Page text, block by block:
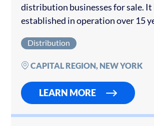
distribution businesses for sale. It
established in operation over 15
branded product to supermarkets
restaurants. The owner...
Distribution
CAPITAL REGION, NEW YORK
LEARN MORE